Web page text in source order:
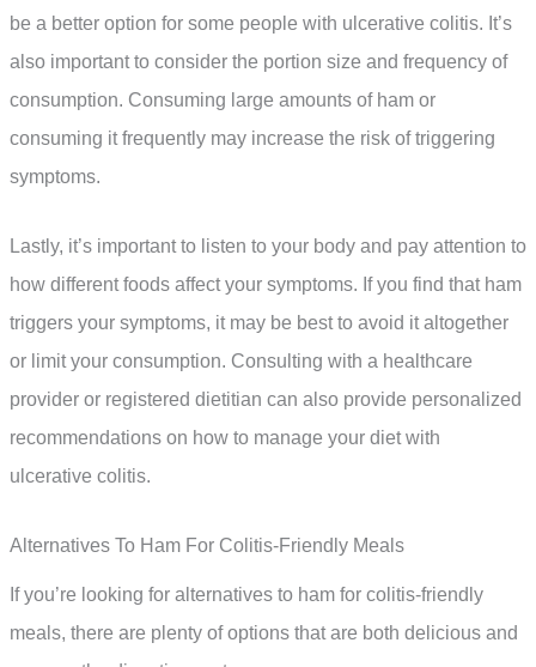
be a better option for some people with ulcerative colitis. It’s
also important to consider the portion size and frequency of
consumption. Consuming large amounts of ham or
consuming it frequently may increase the risk of triggering
symptoms.
Lastly, it’s important to listen to your body and pay attention to
how different foods affect your symptoms. If you find that ham
triggers your symptoms, it may be best to avoid it altogether
or limit your consumption. Consulting with a healthcare
provider or registered dietitian can also provide personalized
recommendations on how to manage your diet with
ulcerative colitis.
Alternatives To Ham For Colitis-Friendly Meals
If you’re looking for alternatives to ham for colitis-friendly
meals, there are plenty of options that are both delicious and